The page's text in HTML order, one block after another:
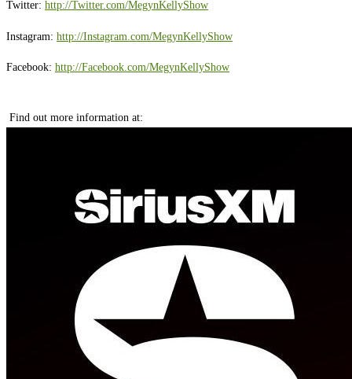
Twitter: http://Twitter.com/MegynKellyShow
Instagram: http://Instagram.com/MegynKellyShow
Facebook: http://Facebook.com/MegynKellyShow
Find out more information at: